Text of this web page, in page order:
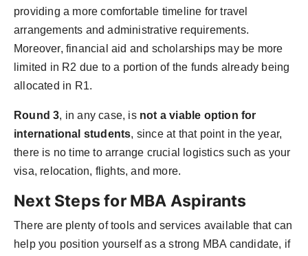
providing a more comfortable timeline for travel
arrangements and administrative requirements.
Moreover, financial aid and scholarships may be more
limited in R2 due to a portion of the funds already being
allocated in R1.
Round 3, in any case, is not a viable option for
international students, since at that point in the year,
there is no time to arrange crucial logistics such as your
visa, relocation, flights, and more.
Next Steps for MBA Aspirants
There are plenty of tools and services available that can
help you position yourself as a strong MBA candidate, if